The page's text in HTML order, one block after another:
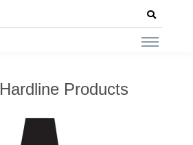
Hardline Products